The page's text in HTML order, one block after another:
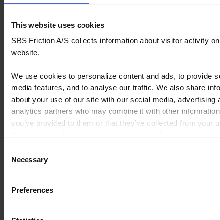
This website uses cookies
SBS Friction A/S collects information about visitor activity
website.
We use cookies to personalize content and ads, to provide
media features, and to analyse our traffic. We also share
about your use of our site with our social media, advertising
analytics partners who may combine it with other
you’ve provided to them or that they’ve collected from your
Selection
Necessary
Preferences
HARLEY
DAVIDSON
FXR
Brake
1340
1985
HARLEY
DAVIDSON
FXR
Super
Glide
Brake
Pad
front
1340
1990
-
1999
HARLEY